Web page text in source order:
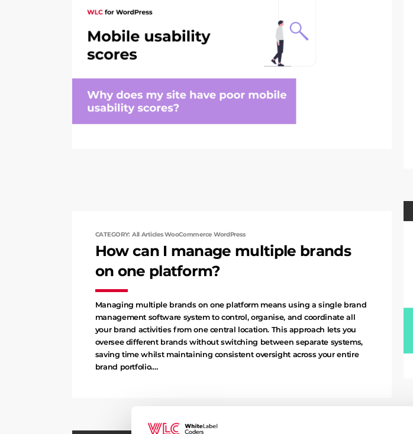
CATEGORY: All Articles WooCommerce WordPress
How can I manage multiple brands
on one platform?
Managing multiple brands on one platform means using a single brand
management software system to control, organise, and coordinate all
your brand activities from one central location. This approach lets you
oversee different brands without switching between separate systems,
saving time whilst maintaining consistent oversight across your entire
brand portfolio.…